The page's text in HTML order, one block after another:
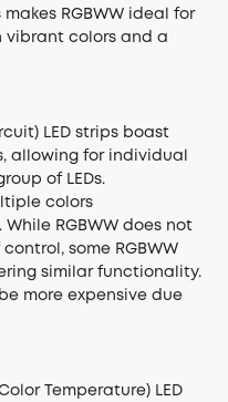
RGBWW ideal for
colors and a
LED strips boast
allowing for individual
of LEDs.
colors
RGBWW does not
some RGBWW
similar functionality.
more expensive due
Temperature) LED